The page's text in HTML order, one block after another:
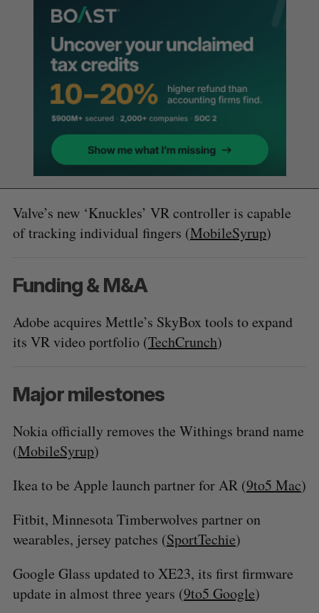
Valve’s new ‘Knuckles’ VR controller is capable
of tracking individual fingers (MobileSyrup)
Funding & M&A
Adobe acquires Mettle’s SkyBox tools to expand
its VR video portfolio (TechCrunch)
Major milestones
Nokia officially removes the Withings brand name
(MobileSyrup)
Ikea to be Apple launch partner for AR (9to5 Mac)
Fitbit, Minnesota Timberwolves partner on
wearables, jersey patches (SportTechie)
Google Glass updated to XE23, its first firmware
update in almost three years (9to5 Google)